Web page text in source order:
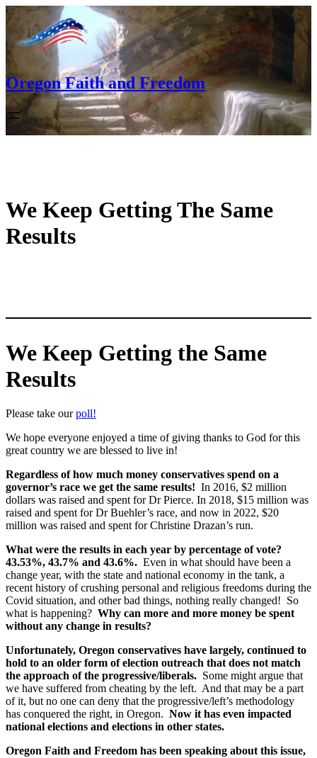
Skip
to
content
Oregon Faith and Freedom
We Keep Getting The Same
Results
We Keep Getting the Same
Results
Please take ourpoll!
We hope everyone enjoyed a time of giving thanks to God for this
great country we are blessed to live in!
Regardless of how much money conservatives spend on a
governor’s race we get the same results! In 2016, $2 million
dollars was raised and spent for Dr Pierce. In 2018, $15 million was
raised and spent for Dr Buehler’s race, and now in 2022, $20
million was raised and spent for Christine Drazan’s run.
What were the results in each year by percentage of vote?
43.53%, 43.7% and 43.6%. Even in what should have been a
change year, with the state and national economy in the tank, a
recent history of crushing personal and religious freedoms during the
Covid situation, and other bad things, nothing really changed! So
what is happening? Why can more and more money be spent
without any change in results?
Unfortunately, Oregon conservatives have largely, continued to
hold to an older form of election outreach that does not match
the approach of the progressive/liberals. Some might argue that
we have suffered from cheating by the left. And that may be a part
of it, but no one can deny that the progressive/left’s methodology
has conquered the right, in Oregon. Now it has even impacted
national elections and elections in other states.
Oregon Faith and Freedom has been speaking about this issue,